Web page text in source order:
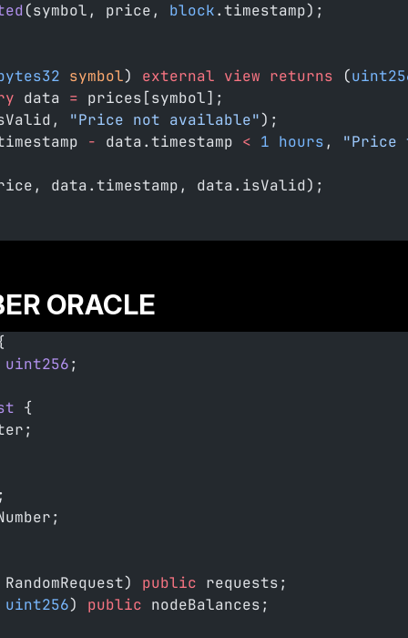
(symbol, price, block.timestamp);
symbol) external view returns (
data = prices[symbol];
"Price not available");
- data.timestamp < 1 hours , "Price
data.timestamp, data.isValid);
ORACLE
;
{
public requests;
) public nodeBalances;